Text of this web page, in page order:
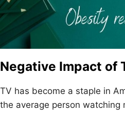
Negative Impact of
TV has become a staple in
the average person watching